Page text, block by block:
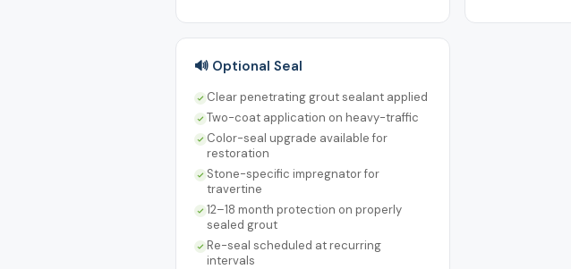
🔊 Optional Seal
Clear penetrating grout sealant applied
Two-coat application on heavy-traffic
Color-seal upgrade available for
restoration
Stone-specific impregnator for
travertine
12–18 month protection on properly
sealed grout
Re-seal scheduled at recurring
intervals